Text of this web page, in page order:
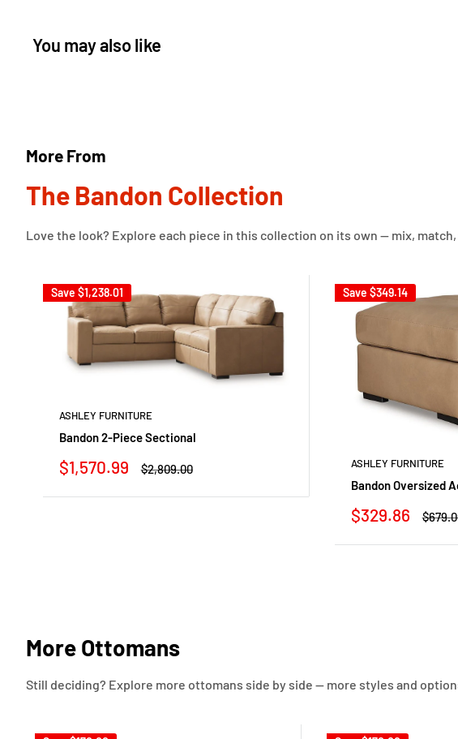
You may also like
More From
The Bandon Collection
Love the look? Explore each piece in this collection on its own — mix,
Save $1,238.01
ASHLEY FURNITURE
Bandon 2-Piece Sectional
Sale
$1,570.99
Regular
$2,809.00
Save $349.14
ASHLEY FURNITURE
Bandon Oversized
Sale
$329.86
More Ottomans
Still deciding? Explore more ottomans side by side — more styles and